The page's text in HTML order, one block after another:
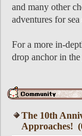
and many other
adventures for
For a more in-
drop anchor in the
The 10th
Approaches!